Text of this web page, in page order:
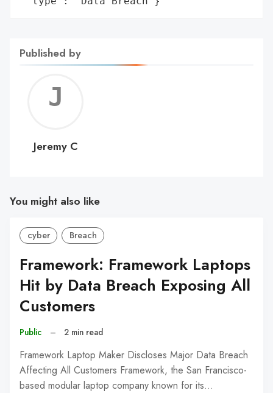
Published by
C
Jeremy C
You might also like
cyber Breach
Framework: Framework Laptops
Hit by Data Breach Exposing All
Customers
Public – 2 min read
Framework Laptop Maker Discloses Major Data Breach
Affecting All Customers Framework, the San Francisco-
based modular laptop company known for its…